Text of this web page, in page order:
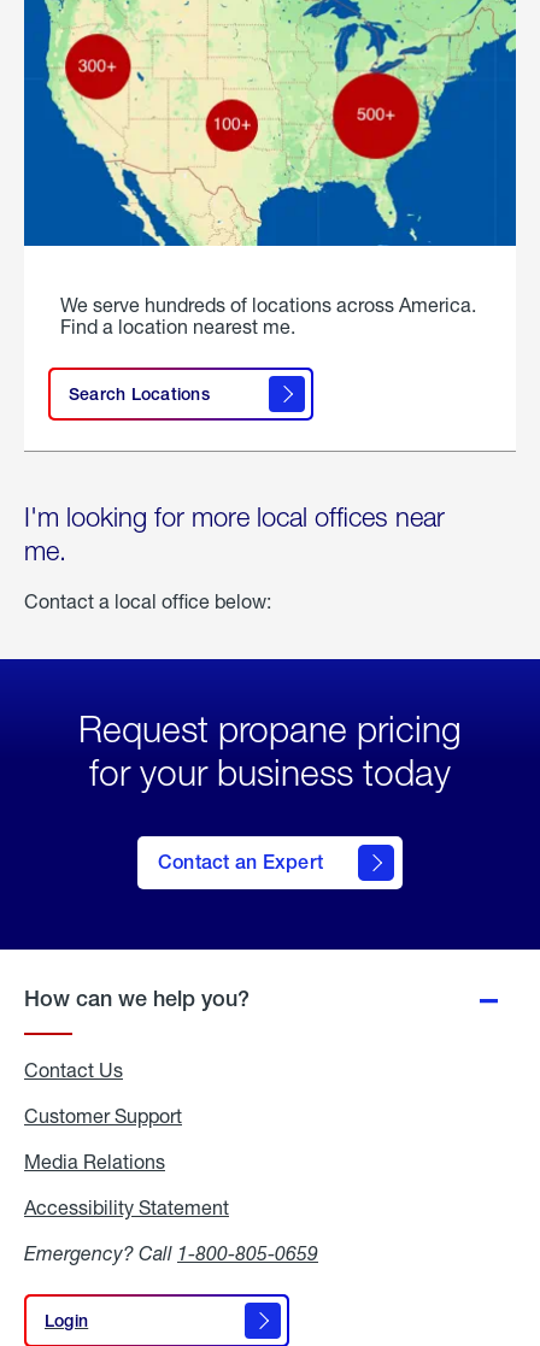
We serve hundreds of locations across America.
Find a location nearest me.
Search Locations
I'm looking for more local offices near
me.
Contact a local office below:
Request propane pricing
for your business today
Contact an Expert
How can we help you?
Contact Us
Customer Support
Media Relations
Accessibility Statement
Emergency? Call 1-800-805-0659
Login
Login